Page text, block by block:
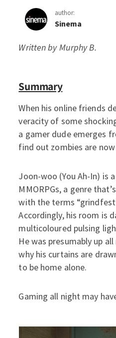
author:
Sinema
Film
Written byMurphy B.
Summary
When his online friends
veracity of some
a gamer dude emerges
find out zombies are
Joon-woo (You Ah-In) is
MMORPGs, a genre
with the terms
Accordingly, his room is
multicoloured pulsing
He was presumably up
why his curtains are
to be home alone.
Gaming all night may